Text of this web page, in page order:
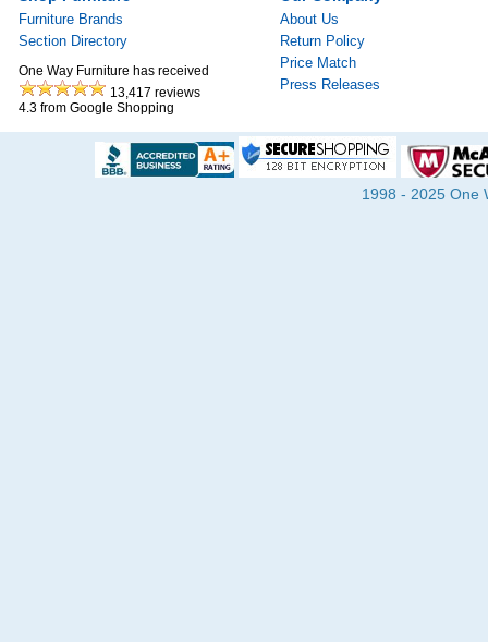
Furniture Brands
Section Directory
One Way Furniture has received
13,417 reviews
4.3 from Google Shopping
About Us
Return Policy
Price Match
Press Releases
1998 - 2025 One